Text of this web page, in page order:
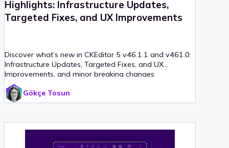
Highlights: Infrastructure Updates,
Targeted Fixes, and UX Improvements
Discover what’s new in CKEditor 5 v46.1.1 and v461.0:
Infrastructure Updates, Targeted Fixes, and UX
Improvements, and minor breaking changes
Gökçe Tosun